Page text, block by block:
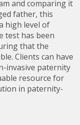
and comparing it
father, this
high level of
test has been
that the
Clients can have
invasive paternity
resource for
in paternity-